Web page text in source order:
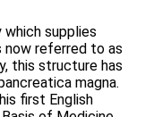
supplies
referred to as
this structure has
magna.
first English